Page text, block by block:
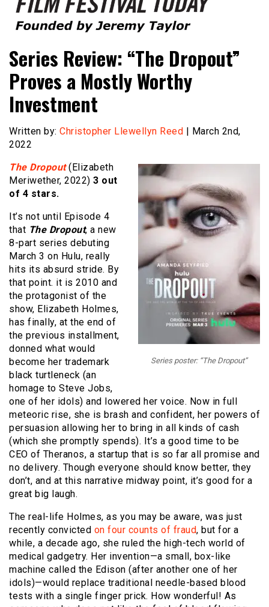
Film Festival Today
Series Review: “The Dropout”
Proves a Mostly Worthy
Investment
Written by: Christopher Llewellyn Reed | March 2nd,
2022
Series poster: “The Dropout”
The Dropout(Elizabeth
Meriwether, 2022) 3 out
of 4 stars.
It’s not until Episode 4
that The Dropout, a new
8-part series debuting
March 3 on Hulu, really
hits its absurd stride. By
that point. it is 2010 and
the protagonist of the
show, Elizabeth Holmes,
has finally, at the end of
the previous installment,
donned what would
become her trademark
black turtleneck (an
homage to Steve Jobs,
one of her idols) and lowered her voice. Now in full
meteoric rise, she is brash and confident, her powers of
persuasion allowing her to bring in all kinds of cash
(which she promptly spends). It’s a good time to be
CEO of Theranos, a startup that is so far all promise and
no delivery. Though everyone should know better, they
don’t, and at this narrative midway point, it’s good for a
great big laugh.
The real-life Holmes, as you may be aware, was just
recently convicted on four counts of fraud, but for a
while, a decade ago, she ruled the high-tech world of
medical gadgetry. Her invention—a small, box-like
machine called the Edison (after another one of her
idols)—would replace traditional needle-based blood
tests with a single finger prick. How wonderful! As